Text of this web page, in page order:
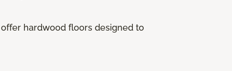
hardwood floors designed to